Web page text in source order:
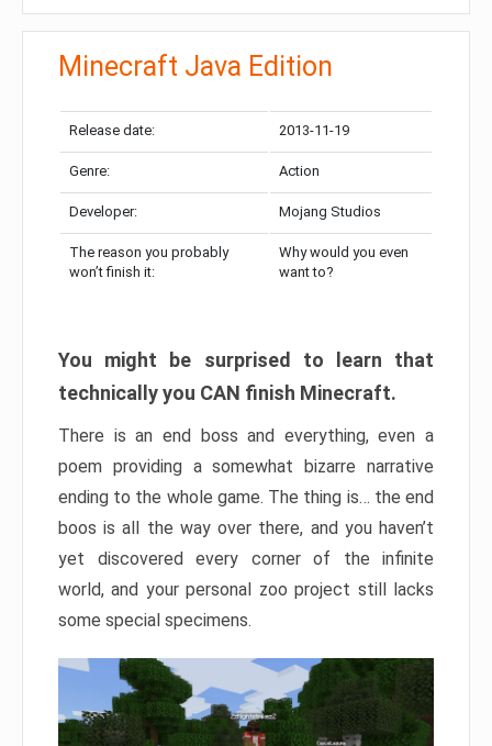
Minecraft Java Edition
Release date: 2013-11-19
Genre: Action
Developer: Mojang Studios
The reason you probably
won’t finish it:
Why would you even
want to?
You might be surprised to learn that
technically you CAN finish Minecraft.
There is an end boss and everything, even a
poem providing a somewhat bizarre narrative
ending to the whole game. The thing is… the end
boos is all the way over there, and you haven’t
yet discovered every corner of the infinite
world, and your personal zoo project still lacks
some special specimens.